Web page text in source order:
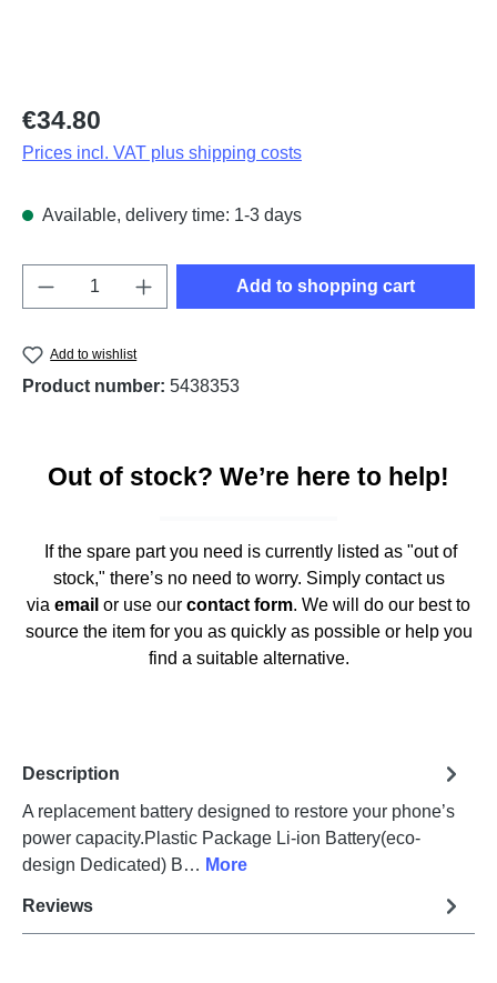
Regular price:
€34.80
Prices incl. VAT plus shipping costs
Available, delivery time: 1-3 days
Product Quantity: Enter the desired
Add to shopping cart
Add to wishlist
Product number: 5438353
Out of stock? We’re here to help!
If the spare part you need is currently listed as "out of
stock," there’s no need to worry. Simply contact us
via email or use our contact form. We will do our best to
source the item for you as quickly as possible or help you
find a suitable alternative.
Description
A replacement battery designed to restore your phone’s
power capacity.Plastic Package Li-ion Battery(eco-
design Dedicated) B… More
Reviews